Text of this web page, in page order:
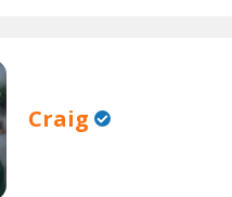
Craig